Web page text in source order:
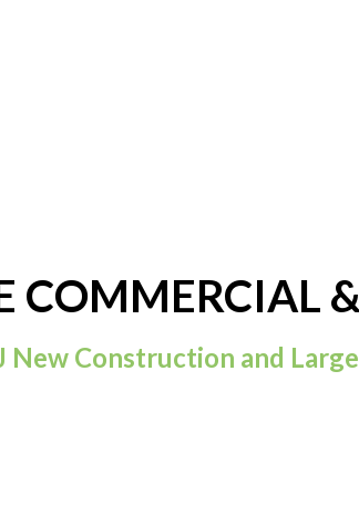
COMMERCIAL
New Construction and